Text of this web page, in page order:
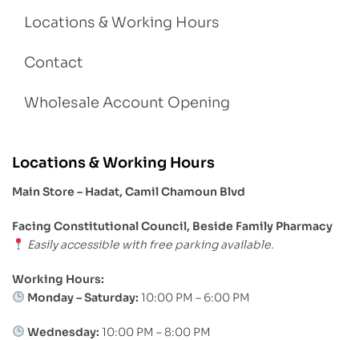
Locations & Working Hours
Contact
Wholesale Account Opening
Locations & Working Hours
Main Store – Hadat, Camil Chamoun Blvd
Facing Constitutional Council, Beside Family Pharmacy
Easily accessible with free parking available.
Working Hours:
Monday – Saturday: 10:00 PM – 6:00 PM
Wednesday: 10:00 PM – 8:00 PM